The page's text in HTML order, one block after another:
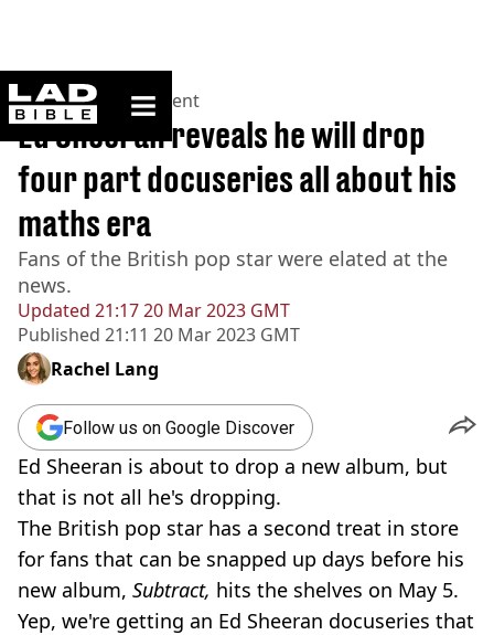
ladbible homepage
Home>Entertainment
Updated 21:17 20 Mar 2023 GMT
Published 21:11 20 Mar 2023 GMT
Ed Sheeran reveals he will drop
four part docuseries all about his
maths era
Fans of the British pop star were elated at the
news.
Rachel Lang
Follow us on Google Discover
Ed Sheeran is about to drop a new album, but
that is not all he's dropping.
The British pop star has a second treat in store
for fans that can be snapped up days before his
new album, Subtract, hits the shelves on May 5.
Yep, we're getting an Ed Sheeran docuseries that